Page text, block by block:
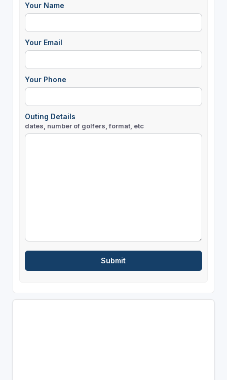
Your Name
Your Email
Your Phone
Outing Details
dates, number of golfers, format, etc